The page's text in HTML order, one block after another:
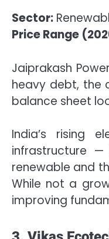
Sector:
Price Range
Jaiprakash
heavy debt, the
balance sheet
India’s rising
infrastructure
renewable and
While not a
improving